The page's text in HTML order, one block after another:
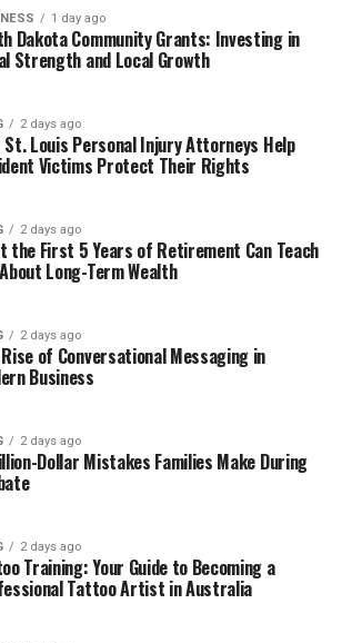
Chromtex Works Step by Step
Types of Chromtex Used in
Chromtex Makes Clothes Better
Chromtex in Big Industries
How Chromtex Is Made Strong
Is Chromtex Safe for People and
Nature
Chromtex
Why Chromtex Is Changing
Everything
1 day ago
Dakota Community Grants: Investing in
Strength and Local Growth
2 days ago
St. Louis Personal Injury Attorneys Help
Victims Protect Their Rights
2 days ago
the First 5 Years of Retirement Can Teach
Long-Term Wealth
2 days ago
of Conversational Messaging in
Business
2 days ago
Dollar Mistakes Families Make During
2 days ago
Training: Your Guide to Becoming a
Tattoo Artist in Australia